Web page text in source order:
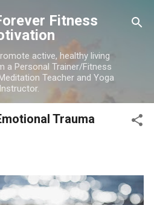
main contentFitness
active, healthy living
a Personal Trainer/Fitness
Teacher and Yoga
Instructor.
Trauma